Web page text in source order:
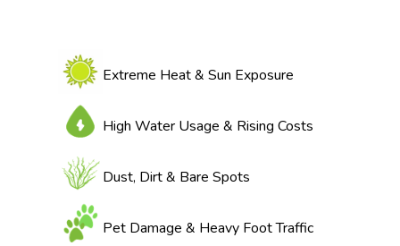
Extreme Heat & Sun Exposure
High Water Usage & Rising Costs
Dust, Dirt & Bare Spots
Pet Damage & Heavy Foot Traffic